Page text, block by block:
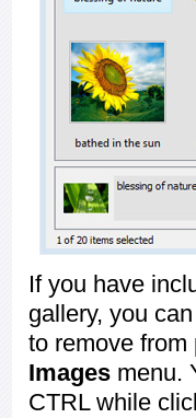
If you have
gallery, you
to remove from
Images menu.
CTRL while